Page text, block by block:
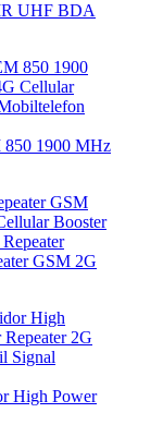
UHF BDA
850 1900 MHz
GSM 2G
High Power